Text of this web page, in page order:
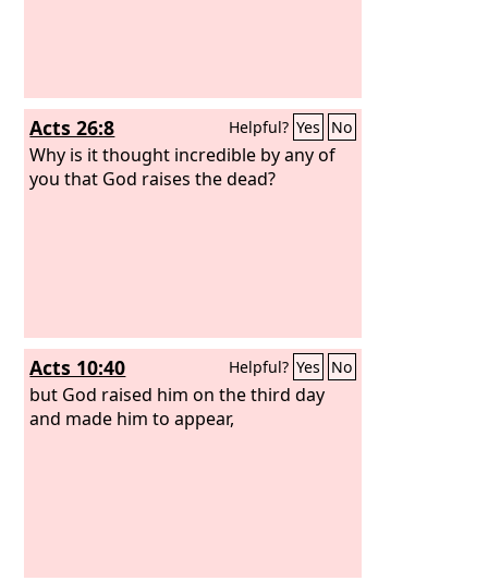
Acts 26:8 Helpful? Yes No
Why is it thought incredible by any of
you that God raises the dead?
Acts 10:40 Helpful? Yes No
but God raised him on the third day
and made him to appear,